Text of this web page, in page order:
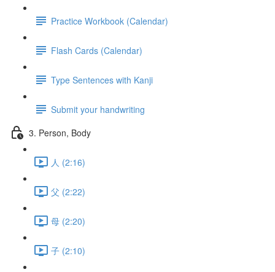
Practice Workbook (Calendar)
Flash Cards (Calendar)
Type Sentences with Kanji
Submit your handwriting
3. Person, Body
人 (2:16)
父 (2:22)
母 (2:20)
子 (2:10)